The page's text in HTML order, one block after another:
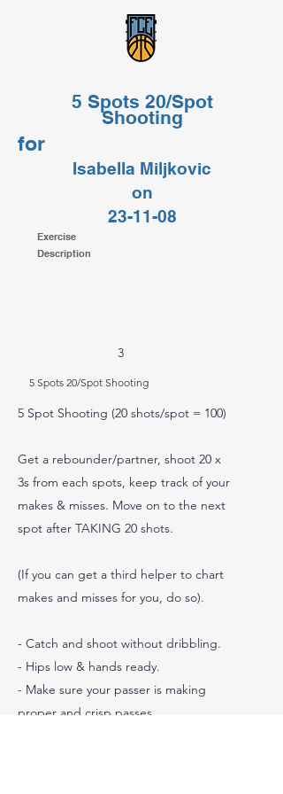
5 Spots 20/Spot
Shooting
for
Isabella Miljkovic
on
23-11-08
Exercise
Description
3
5 Spots 20/Spot Shooting
5 Spot Shooting (20 shots/spot = 100)
Get a rebounder/partner, shoot 20 x
3s from each spots, keep track of your
makes & misses. Move on to the next
spot after TAKING 20 shots.
(If you can get a third helper to chart
makes and misses for you, do so).
- Catch and shoot without dribbling.
- Hips low & hands ready.
- Make sure your passer is making
proper and crisp passes.